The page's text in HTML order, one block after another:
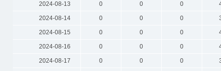
2024-08-13 0 0 0
2024-08-14 0 0 0
2024-08-15 0 0 0
2024-08-16 0 0 0
2024-08-17 0 0 0